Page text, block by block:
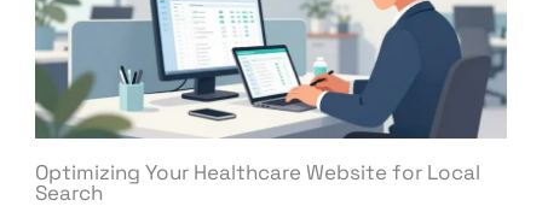
Optimizing Your Healthcare Website for Local
Search